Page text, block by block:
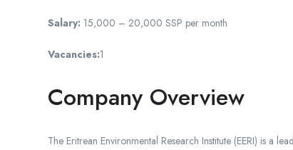
Salary: 15,000 – 20,000 SSP per month
Vacancies:1
Company Overview
The Eritrean Environmental Research Institute (EERI) is a